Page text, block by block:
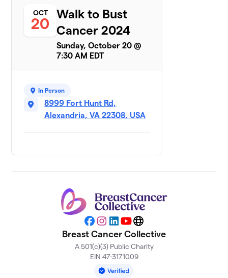
6 members
KFA Private
Wealth Group
7 members
$4,110
Mary's
Wingmen
5 members
$3,636
11
Hurricanes
$3,335
Against
Breast
Cancer -
Miriam Miller
4 members
$3,135
McDunn
With Cancer$2,700
OCT
20
Walk to Bust
Cancer 2024
Sunday, October 20 @
7:30 AM EDT
In Person
8999 Fort Hunt Rd,
Alexandria, VA 22308, USA
Facebook
Instagram
LinkedIn
YouTubeWebsite
Breast Cancer Collective
A 501(c)(3) Public Charity
EIN 47-3171009